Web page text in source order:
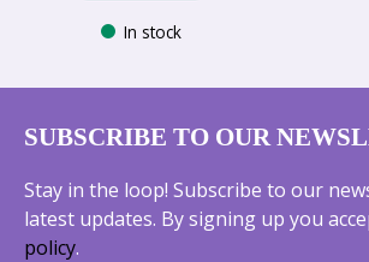
In stock
SUBSCRIBE TO OUR
Stay in the loop! Subscribe to our
latest updates. By signing up you
policy.